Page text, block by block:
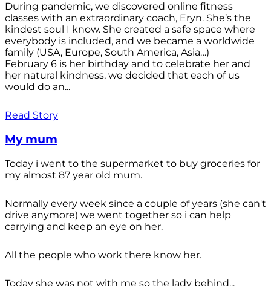
During pandemic, we discovered online fitness
classes with an extraordinary coach, Eryn. She’s the
kindest soul I know. She created a safe space where
everybody is included, and we became a worldwide
family (USA, Europe, South America, Asia…)
February 6 is her birthday and to celebrate her and
her natural kindness, we decided that each of us
would do an...
Read Story
My mum
Today i went to the supermarket to buy groceries for
my almost 87 year old mum.
Normally every week since a couple of years (she can't
drive anymore) we went together so i can help
carrying and keep an eye on her.
All the people who work there know her.
Today she was not with me so the lady behind...